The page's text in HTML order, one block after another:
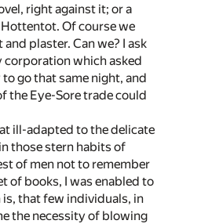
right against it; or a
Of course we
plaster. Can we? I ask
corporation which asked
go that same night, and
the Eye-Sore trade could
ill-adapted to the delicate
those stern habits of
of men not to remember
of books, I was enabled to
that few individuals, in
the necessity of blowing